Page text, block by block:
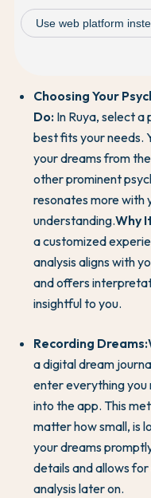
Use web platform
Choosing Your
Do: In Ruya, select
best fits your needs.
your dreams from
other prominent
resonates more with
understanding.Why
a customized
analysis aligns with
and offers
insightful to you.
Recording Dreams:
a digital dream
enter everything
into the app. This
matter how small, is
your dreams
details and allows
analysis later on.